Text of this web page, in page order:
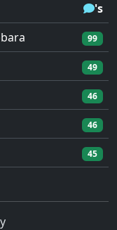
's
99
49
46
46
45